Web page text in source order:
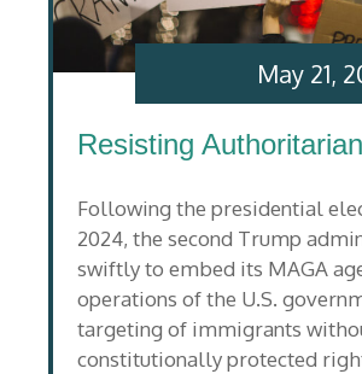
Resisting
Following the presidential
2024, the second Trump
swiftly to embed its MAGA
operations of the U.S.
targeting of immigrants
constitutionally protected
May 21,